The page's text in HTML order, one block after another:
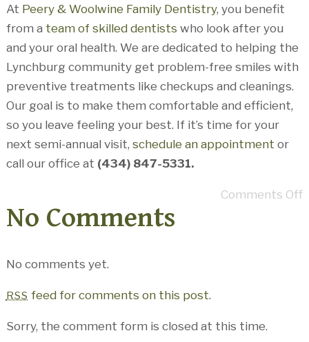
At Peery & Woolwine Family Dentistry, you benefit
from a team of skilled dentists who look after you
and your oral health. We are dedicated to helping the
Lynchburg community get problem-free smiles with
preventive treatments like checkups and cleanings.
Our goal is to make them comfortable and efficient,
so you leave feeling your best. If it’s time for your
next semi-annual visit, schedule an appointment or
call our office at (434) 847-5331.
Comments Off
No Comments
No comments yet.
RSS feed for comments on this post.
Sorry, the comment form is closed at this time.